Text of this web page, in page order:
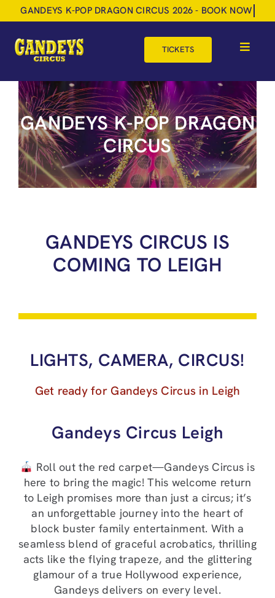
Skip
to
content
TICKETS
Toggle
HOME
TOUR DATES
SHOP
GIFT VOUCHERS
BOOK NOW
SHOPPING BASKET
GANDEYS K-POP DRAGON
CIRCUS
GANDEYS CIRCUS IS
COMING TO LEIGH
LIGHTS, CAMERA, CIRCUS!
Get ready for Gandeys Circus in Leigh
Gandeys Circus Leigh
Roll out the red carpet—Gandeys Circus is
here to bring the magic! This welcome return
to Leigh promises more than just a circus; it’s
an unforgettable journey into the heart of
block buster family entertainment. With a
seamless blend of graceful acrobatics, thrilling
acts like the flying trapeze, and the glittering
glamour of a true Hollywood experience,
Gandeys delivers on every level.